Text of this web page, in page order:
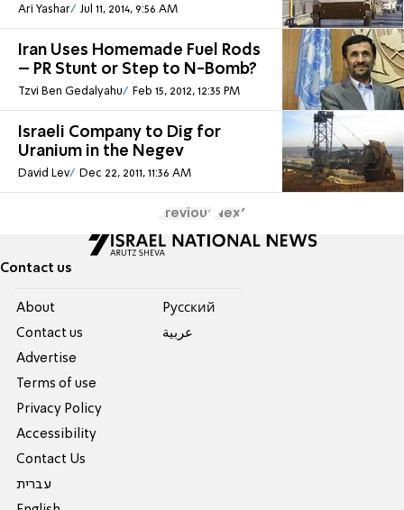
Ari Yashar Jul 11, 2014, 9:56 AM
Iran Uses Homemade Fuel Rods
– PR Stunt or Step to N-Bomb?
Tzvi Ben Gedalyahu Feb 15, 2012, 12:35 PM
Israeli Company to Dig for
Uranium in the Negev
David Lev Dec 22, 2011, 11:36 AM
Previous Next
Contact us
About
Contact us
Advertise
Terms of use
Privacy Policy
Accessibility
Contact Us
עברית
Pусский
عربية